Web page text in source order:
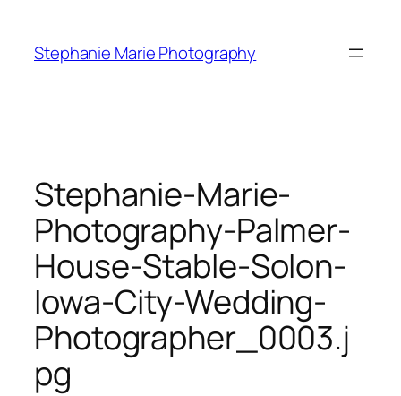
content
Stephanie Marie Photography
Stephanie-Marie-
Photography-Palmer-
House-Stable-Solon-
Iowa-City-Wedding-
Photographer_0003.j
pg